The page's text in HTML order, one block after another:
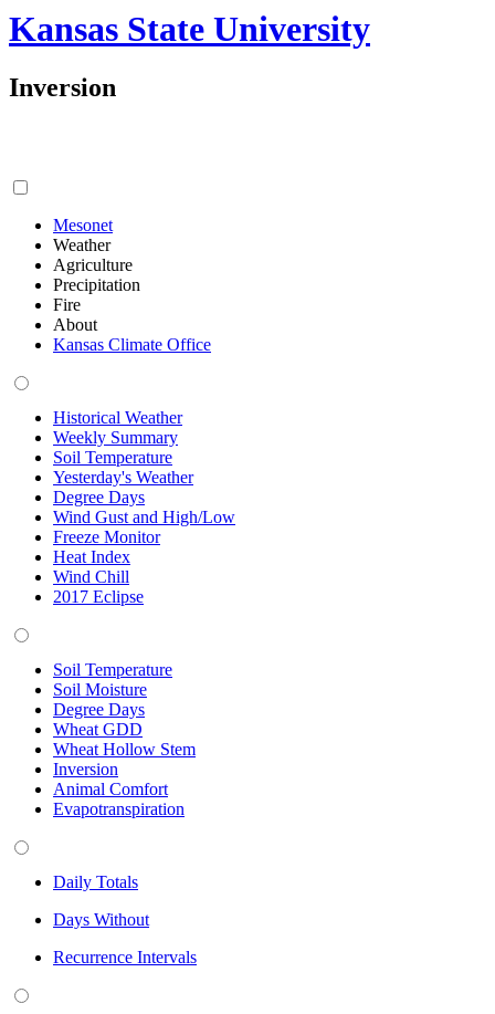
Kansas State University
Inversion
Mesonet
Weather
Agriculture
Precipitation
Fire
About
Kansas Climate Office
Historical Weather
Weekly Summary
Soil Temperature
Yesterday's Weather
Degree Days
Wind Gust and High/Low
Freeze Monitor
Heat Index
Wind Chill
2017 Eclipse
Soil Temperature
Soil Moisture
Degree Days
Wheat GDD
Wheat Hollow Stem
Inversion
Animal Comfort
Evapotranspiration
Daily Totals
Days Without
Recurrence Intervals